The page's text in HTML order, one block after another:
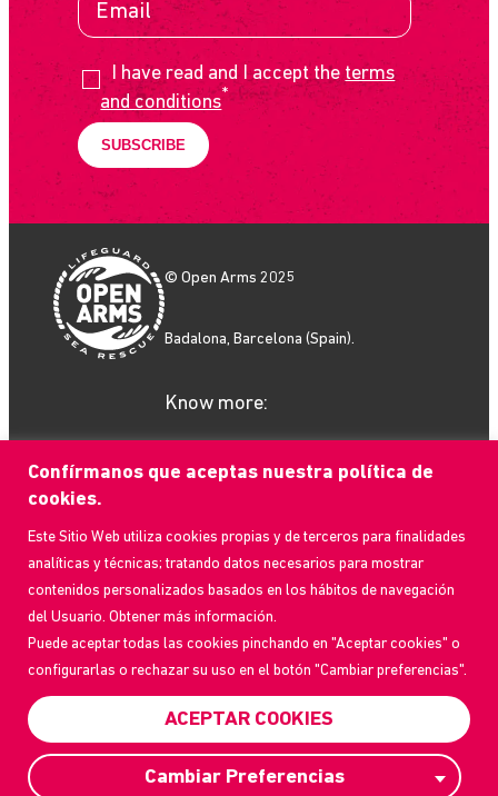
Confírmanos que aceptas nuestra política de
cookies.
Este Sitio Web utiliza cookies propias y de terceros para finalidades
analíticas y técnicas; tratando datos necesarios para mostrar
contenidos personalizados basados en los hábitos de navegación
del Usuario. Obtener más información.
Puede aceptar todas las cookies pinchando en "Aceptar cookies" o
configurarlas o rechazar su uso en el botón "Cambiar preferencias".
Cambiar Preferencias
ACEPTAR COOKIES
I have read and I accept theterms
and conditions*
© Open Arms 2025
Badalona, Barcelona (Spain).
Know more:
What we do
How to help
Who we are
Transparency Portal
Privacy Policy